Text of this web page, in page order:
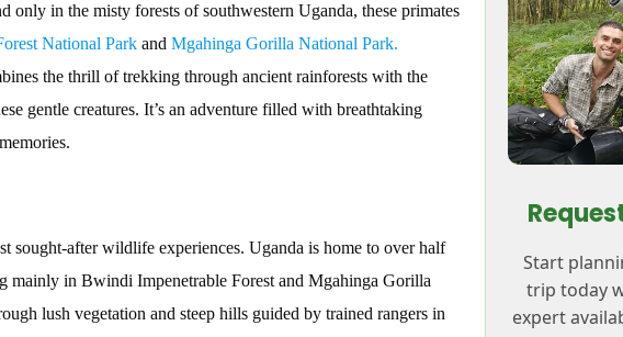
in the misty forests of southwestern Uganda, these primates
National Park and Mgahinga Gorilla National Park.
the thrill of trekking through ancient rainforests with the
gentle creatures. It’s an adventure filled with breathtaking
sought-after wildlife experiences. Uganda is home to over half
mainly in Bwindi Impenetrable Forest and Mgahinga Gorilla
lush vegetation and steep hills guided by trained rangers in
Start
trip today
expert